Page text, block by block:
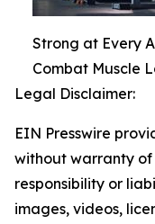
Strong at Every
Combat Muscle
Legal Disclaimer:
EIN Presswire
without warranty of
responsibility or
images, videos,